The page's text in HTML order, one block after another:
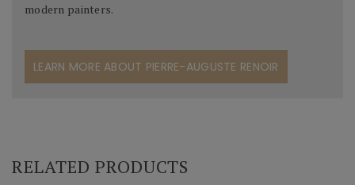
modern painters.
LEARN MORE ABOUT PIERRE-AUGUSTE RENOIR
RELATED PRODUCTS